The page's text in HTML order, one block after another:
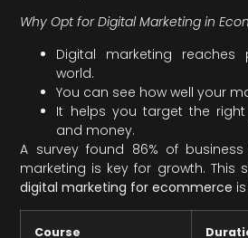
Why Opt for Digital Marketing in
Digital marketing
world.
You can see how well your
It helps you target the
and money.
A survey found 86% of
marketing is key for growth. This
digital marketing for ecommerce
Course